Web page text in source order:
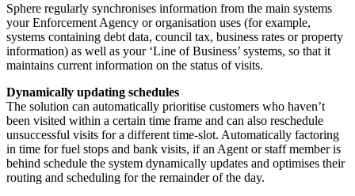
Sphere regularly synchronises information from the main systems
your Enforcement Agency or organisation uses (for example,
systems containing debt data, council tax, business rates or property
information) as well as your ‘Line of Business’ systems, so that it
maintains current information on the status of visits.
Dynamically updating schedules
The solution can automatically prioritise customers who haven’t
been visited within a certain time frame and can also reschedule
unsuccessful visits for a different time-slot. Automatically factoring
in time for fuel stops and bank visits, if an Agent or staff member is
behind schedule the system dynamically updates and optimises their
routing and scheduling for the remainder of the day.